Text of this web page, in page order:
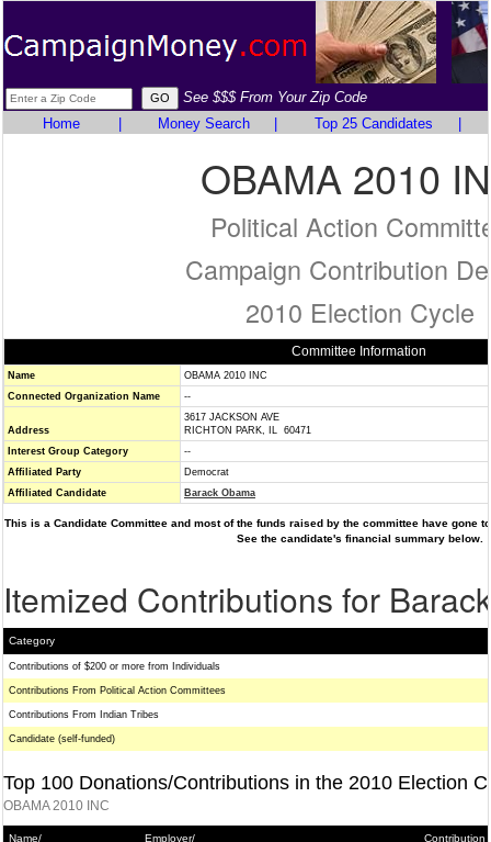
See $$$ From Your Zip Code
Home
Money Search Top 25 Candidates
OBAMA 2010
Political Action
Campaign Contribution
2010 Election Cycle
Committee Information
Name
OBAMA 2010 INC
Connected Organization Name
--
Address
3617 JACKSON AVE
RICHTON PARK, IL 60471
Interest Group Category
--
Affiliated Party
Democrat
Affiliated Candidate
Barack Obama
This is a Candidate Committee and most of the funds raised by the committee have gone
See the candidate's financial summary below.
Itemized Contributions for
Category
Contributions of $200 or more from Individuals
Contributions From Political Action Committees
Contributions From Indian Tribes
Candidate (self-funded)
Top 100 Donations/Contributions in the 2010 Election
OBAMA 2010 INC
Name/
Employer/
Contribution